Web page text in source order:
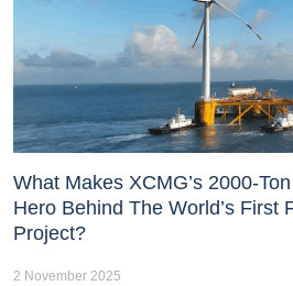
What Makes XCMG’s 2000-
Hero Behind The World’s First
Project?
2 November 2025